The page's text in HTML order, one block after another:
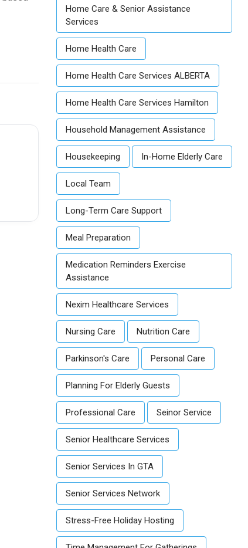
Home Care & Senior Assistance
Services
Home Health Care
Home Health Care Services ALBERTA
Home Health Care Services Hamilton
Household Management Assistance
Housekeeping In-Home Elderly Care
Local Team
Long-Term Care Support
Meal Preparation
Medication Reminders Exercise
Assistance
Nexim Healthcare Services
Nursing Care Nutrition Care
Parkinson's Care Personal Care
Planning For Elderly Guests
Professional Care Seinor Service
Senior Healthcare Services
Senior Services In GTA
Senior Services Network
Stress-Free Holiday Hosting